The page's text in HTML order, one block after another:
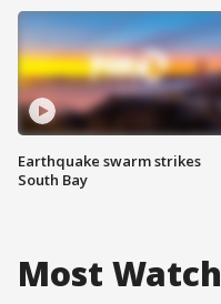
Earthquake swarm strikes
South Bay
Most